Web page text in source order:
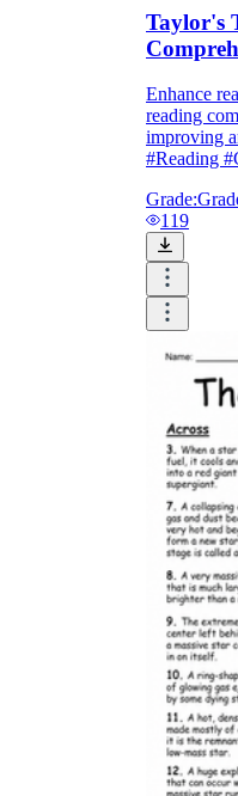
Taylor's
Enhance
reading
improving
#Reading
Grade:
119